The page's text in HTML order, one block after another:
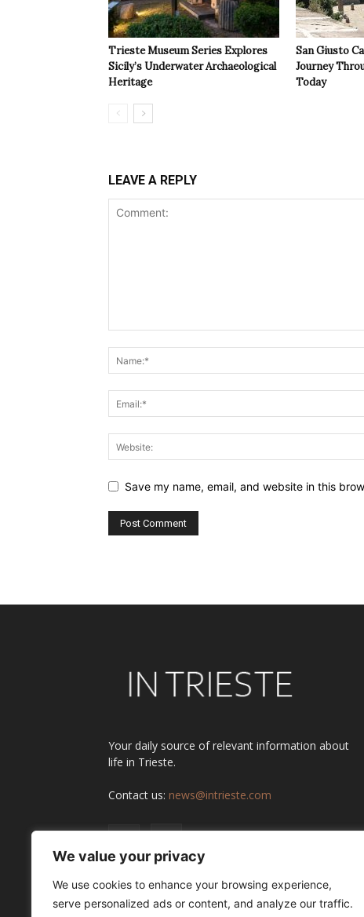
We value your privacy
We use cookies to enhance your browsing experience,
serve personalized ads or content, and analyze our traffic.
Trieste Museum Series Explores
Sicily’s Underwater Archaeological
Heritage
San Giusto
Journey
Today
LEAVE A REPLY
Save my name, email, and website in this
Your daily source of relevant information about
life in Trieste.
Contact us: news@intrieste.com